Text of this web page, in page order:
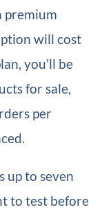
premium
will cost
you’ll be
for sale,
per
up to seven
to test before